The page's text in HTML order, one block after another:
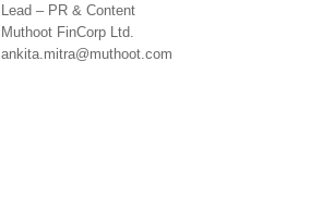
Lead – PR & Content
Muthoot FinCorp Ltd.
ankita.mitra@muthoot.com